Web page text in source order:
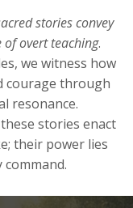
stories convey
overt teaching.
we witness how
courage through
resonance.
stories enact
their power lies